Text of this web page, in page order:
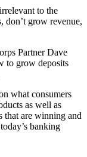
to the
don’t grow revenue,
Partner Dave
to grow deposits
what consumers
as well as
that are winning and
banking